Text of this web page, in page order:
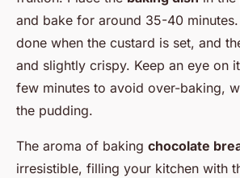
and bake for around 35-40
done when the custard is set, and
and slightly crispy. Keep an eye on
few minutes to avoid over-baking,
the pudding.
The aroma of baking chocolate
irresistible, filling your kitchen with